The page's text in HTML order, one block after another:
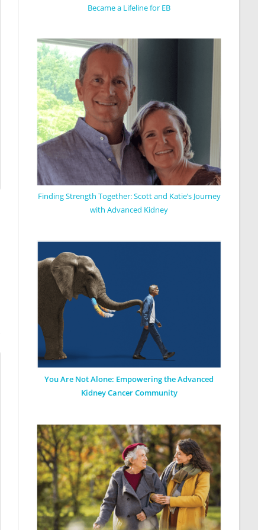
Became a Lifeline for EB
Finding Strength Together: Scott and Katie’s Journey
with Advanced Kidney
You Are Not Alone: Empowering the Advanced
Kidney Cancer Community